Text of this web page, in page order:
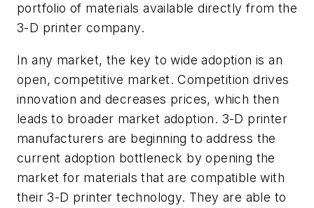
portfolio of materials available directly from the
3-D printer company.
In any market, the key to wide adoption is an
open, competitive market. Competition drives
innovation and decreases prices, which then
leads to broader market adoption. 3-D printer
manufacturers are beginning to address the
current adoption bottleneck by opening the
market for materials that are compatible with
their 3-D printer technology. They are able to